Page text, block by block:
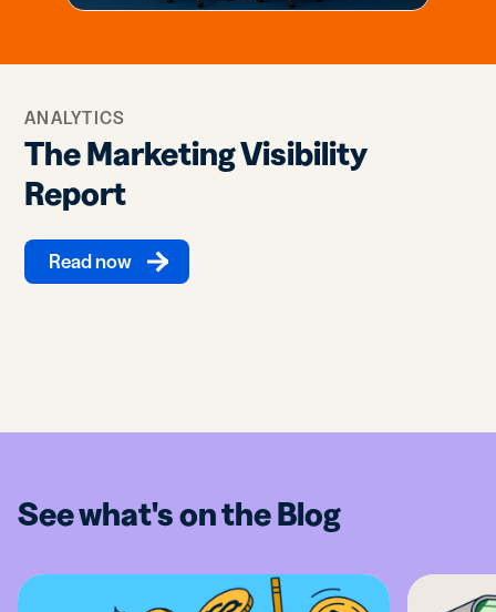
ANALYTICS
The Marketing Visibility
Report
Read now
See what's on the Blog